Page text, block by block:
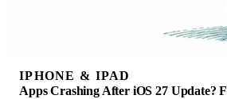
IPHONE & IPAD
Apps Crashing After iOS 27 Update?